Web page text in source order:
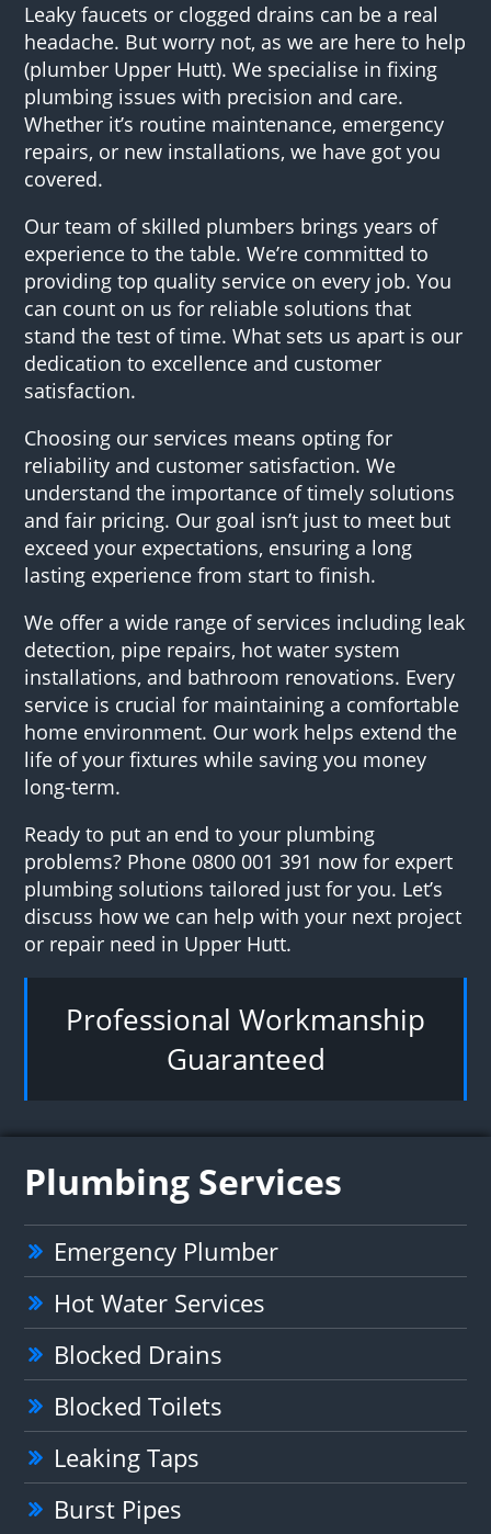
Leaky faucets or clogged drains can be a real
headache. But worry not, as we are here to help
(plumber Upper Hutt). We specialise in fixing
plumbing issues with precision and care.
Whether it’s routine maintenance, emergency
repairs, or new installations, we have got you
covered.
Our team of skilled plumbers brings years of
experience to the table. We’re committed to
providing top quality service on every job. You
can count on us for reliable solutions that
stand the test of time. What sets us apart is our
dedication to excellence and customer
satisfaction.
Choosing our services means opting for
reliability and customer satisfaction. We
understand the importance of timely solutions
and fair pricing. Our goal isn’t just to meet but
exceed your expectations, ensuring a long
lasting experience from start to finish.
We offer a wide range of services including leak
detection, pipe repairs, hot water system
installations, and bathroom renovations. Every
service is crucial for maintaining a comfortable
home environment. Our work helps extend the
life of your fixtures while saving you money
long-term.
Ready to put an end to your plumbing
problems? Phone 0800 001 391 now for expert
plumbing solutions tailored just for you. Let’s
discuss how we can help with your next project
or repair need in Upper Hutt.
Professional Workmanship
Guaranteed
Plumbing Services
Emergency Plumber
Hot Water Services
Blocked Drains
Blocked Toilets
Leaking Taps
Burst Pipes